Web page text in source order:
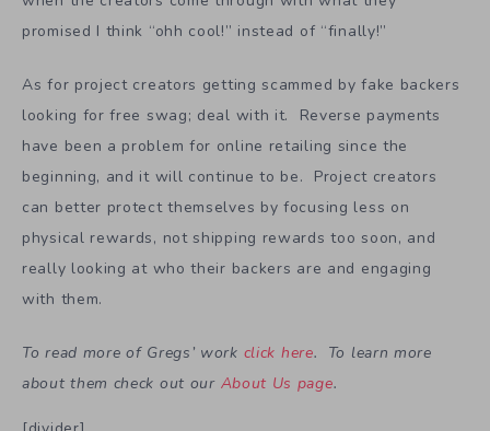
promised I think “ohh cool!” instead of “finally!”
As for project creators getting scammed by fake backers
looking for free swag; deal with it. Reverse payments
have been a problem for online retailing since the
beginning, and it will continue to be. Project creators
can better protect themselves by focusing less on
physical rewards, not shipping rewards too soon, and
really looking at who their backers are and engaging
with them.
To read more of Gregs’ work click here. To learn more
about them check out our About Us page.